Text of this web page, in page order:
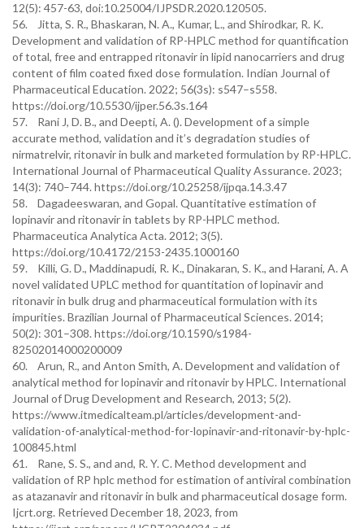
12(5): 457-63, doi:10.25004/IJPSDR.2020.120505.
56. Jitta, S. R., Bhaskaran, N. A., Kumar, L., and Shirodkar, R. K.
Development and validation of RP-HPLC method for quantification
of total, free and entrapped ritonavir in lipid nanocarriers and drug
content of film coated fixed dose formulation. Indian Journal of
Pharmaceutical Education. 2022; 56(3s): s547–s558.
https://doi.org/10.5530/ijper.56.3s.164
57. Rani J, D. B., and Deepti, A. (). Development of a simple
accurate method, validation and it’s degradation studies of
nirmatrelvir, ritonavir in bulk and marketed formulation by RP-HPLC.
International Journal of Pharmaceutical Quality Assurance. 2023;
14(3): 740–744. https://doi.org/10.25258/ijpqa.14.3.47
58. Dagadeeswaran, and Gopal. Quantitative estimation of
lopinavir and ritonavir in tablets by RP-HPLC method.
Pharmaceutica Analytica Acta. 2012; 3(5).
https://doi.org/10.4172/2153-2435.1000160
59. Killi, G. D., Maddinapudi, R. K., Dinakaran, S. K., and Harani, A. A
novel validated UPLC method for quantitation of lopinavir and
ritonavir in bulk drug and pharmaceutical formulation with its
impurities. Brazilian Journal of Pharmaceutical Sciences. 2014;
50(2): 301–308. https://doi.org/10.1590/s1984-
82502014000200009
60. Arun, R., and Anton Smith, A. Development and validation of
analytical method for lopinavir and ritonavir by HPLC. International
Journal of Drug Development and Research, 2013; 5(2).
https://www.itmedicalteam.pl/articles/development-and-
validation-of-analytical-method-for-lopinavir-and-ritonavir-by-hplc-
100845.html
61. Rane, S. S., and and, R. Y. C. Method development and
validation of RP hplc method for estimation of antiviral combination
as atazanavir and ritonavir in bulk and pharmaceutical dosage form.
Ijcrt.org. Retrieved December 18, 2023, from